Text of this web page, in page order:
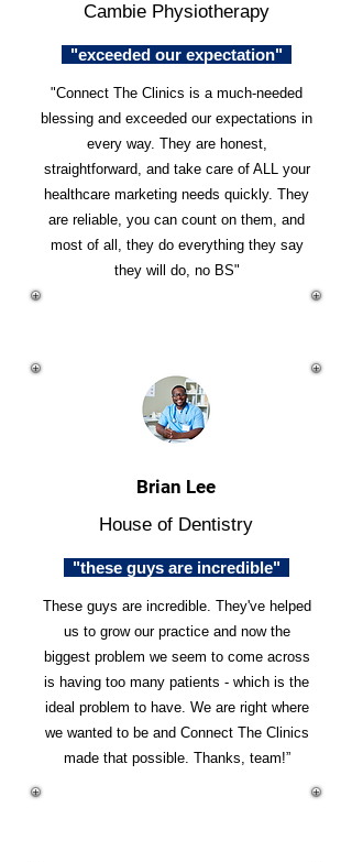
Cambie Physiotherapy
"exceeded our expectation"
"Connect The Clinics is a much-needed
blessing and exceeded our expectations in
every way. They are honest,
straightforward, and take care of ALL your
healthcare marketing needs quickly. They
are reliable, you can count on them, and
most of all, they do everything they say
they will do, no BS"
Brian Lee
House of Dentistry
"these guys are incredible"
These guys are incredible. They've helped
us to grow our practice and now the
biggest problem we seem to come across
is having too many patients - which is the
ideal problem to have. We are right where
we wanted to be and Connect The Clinics
made that possible. Thanks, team!”